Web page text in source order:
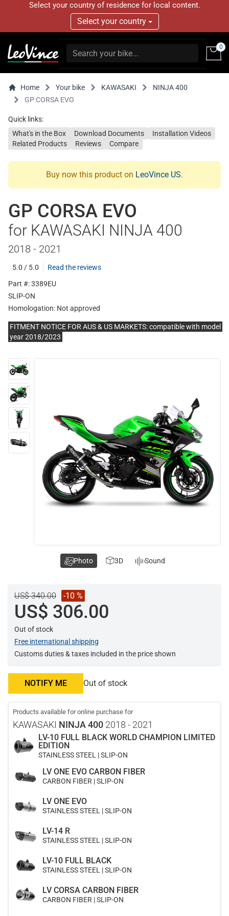
Select your country of residence for local content.
Select your country
0
Home Your bike KAWASAKI
NINJA 400
GP CORSA EVO
Quick links:
What's in the Box
Download Documents
Installation Videos
Related Products
Reviews Compare
Buy now this product on LeoVince US.
GP CORSA EVO
for KAWASAKI NINJA 400
2018 - 2021
5.0 / 5.0
Read the reviews
Part #: 3389EU
SLIP-ON
Homologation: Not approved
FITMENT NOTICE FOR AUS & US MARKETS: compatible with model
year 2018/2023
US$ 340.00 -10 %
US$ 306.00
Out of stock
Free international shipping
Customs duties & taxes included in the price shown
NOTIFY ME Out of stock
Products available for online purchase for
KAWASAKI NINJA 400 2018 - 2021
LV-10 FULL BLACK WORLD CHAMPION LIMITED
EDITION
STAINLESS STEEL | SLIP-ON
LV ONE EVO CARBON FIBER
CARBON FIBER | SLIP-ON
LV ONE EVO
STAINLESS STEEL | SLIP-ON
LV-14 R
STAINLESS STEEL | SLIP-ON
LV-10 FULL BLACK
STAINLESS STEEL | SLIP-ON
LV CORSA CARBON FIBER
CARBON FIBER | SLIP-ON
Photo 3D Sound